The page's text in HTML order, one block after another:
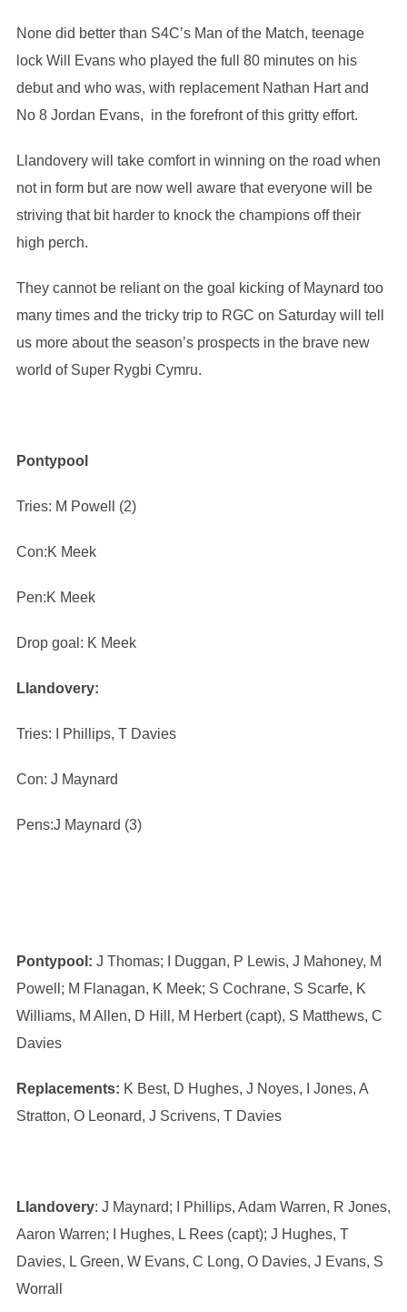
None did better than S4C’s Man of the Match, teenage
lock Will Evans who played the full 80 minutes on his
debut and who was, with replacement Nathan Hart and
No 8 Jordan Evans, in the forefront of this gritty effort.
Llandovery will take comfort in winning on the road when
not in form but are now well aware that everyone will be
striving that bit harder to knock the champions off their
high perch.
They cannot be reliant on the goal kicking of Maynard too
many times and the tricky trip to RGC on Saturday will tell
us more about the season’s prospects in the brave new
world of Super Rygbi Cymru.
Pontypool
Tries: M Powell (2)
Con:K Meek
Pen:K Meek
Drop goal: K Meek
Llandovery:
Tries: I Phillips, T Davies
Con: J Maynard
Pens:J Maynard (3)
Pontypool: J Thomas; I Duggan, P Lewis, J Mahoney, M
Powell; M Flanagan, K Meek; S Cochrane, S Scarfe, K
Williams, M Allen, D Hill, M Herbert (capt), S Matthews, C
Davies
Replacements: K Best, D Hughes, J Noyes, I Jones, A
Stratton, O Leonard, J Scrivens, T Davies
Llandovery: J Maynard; I Phillips, Adam Warren, R Jones,
Aaron Warren; I Hughes, L Rees (capt); J Hughes, T
Davies, L Green, W Evans, C Long, O Davies, J Evans, S
Worrall